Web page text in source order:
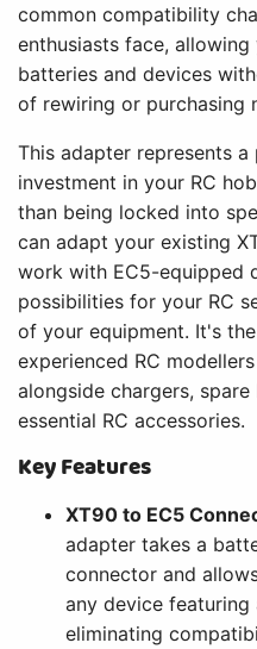
common compatibility
enthusiasts face,
batteries and devices
of rewiring or purchasing
This adapter represents
investment in your RC
than being locked into
can adapt your existing
work with EC5-equipped
possibilities for your RC
of your equipment. It's
experienced RC
alongside chargers,
essential RC accessories.
Key Features
XT90 to EC5
adapter takes a
connector and
any device featuring
eliminating